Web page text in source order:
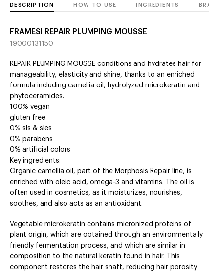
DESCRIPTION HOW TO USE INGREDIENTS
FRAMESI REPAIR PLUMPING MOUSSE
19000131150
REPAIR PLUMPING MOUSSE conditions and hydrates hair for
manageability, elasticity and shine, thanks to an enriched
formula including camellia oil, hydrolyzed microkeratin and
phytoceramides.
100% vegan
gluten free
0% sls & sles
0% parabens
0% artificial colors
Key ingredients:
Organic camellia oil, part of the Morphosis Repair line, is
enriched with oleic acid, omega-3 and vitamins. The oil is
often used in cosmetics, as it moisturizes, nourishes,
soothes, and also acts as an antioxidant.
Vegetable microkeratin contains micronized proteins of
plant origin, which are obtained through an environmentally
friendly fermentation process, and which are similar in
composition to the natural keratin found in hair. This
component restores the hair shaft, reducing hair porosity.